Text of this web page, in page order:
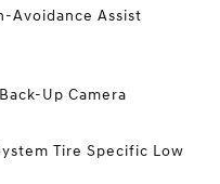
Avoidance Assist
Up Camera
Tire Specific Low